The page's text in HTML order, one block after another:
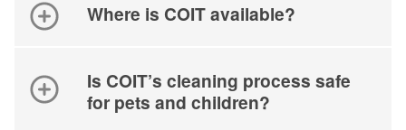
Where is COIT available?
Is COIT’s cleaning process safe
for pets and children?